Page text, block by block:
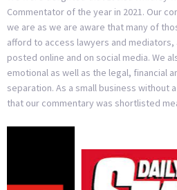
Commentator of the year in 2021. Our
we are as we are aware that many of
afford to access lawyers and
posted online and on social media. We
emotional as well as the legal, financial
separation. As a small business
that our commentary was shortlisted